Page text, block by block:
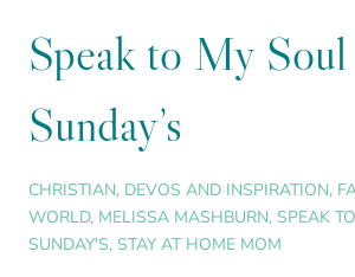
Speak to My Soul
Sunday’s
CHRISTIAN, DEVOS AND INSPIRATION,
WORLD, MELISSA MASHBURN, SPEAK
SUNDAY'S, STAY AT HOME MOM